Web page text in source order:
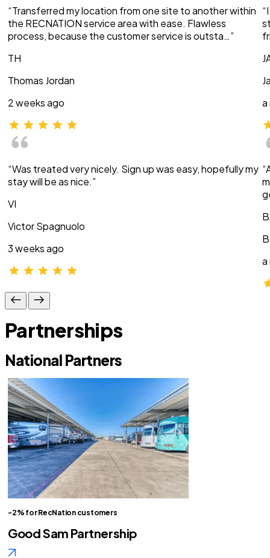
“Transferred my location from one site to another within
the RECNATION service area with ease. Flawless
process, because the customer service is outsta…”
TH
Thomas Jordan
2 weeks ago
“Was treated very nicely. Sign up was easy, hopefully my
stay will be as nice.”
VI
Victor Spagnuolo
3 weeks ago
a
a
Partnerships
National Partners
-2% for RecNation customers
Good Sam Partnership